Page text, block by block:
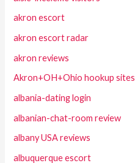
akron escort
akron escort radar
akron reviews
Akron+OH+Ohio hookup sites
albania-dating login
albanian-chat-room review
albany USA reviews
albuquerque escort